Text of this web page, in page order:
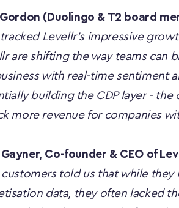
Gordon (Duolingo & T2 board
Levellr’s impressive
are shifting the way teams can
with real-time sentiment
building the CDP layer -
more revenue for companies
Co-founder & CEO of
customers told us that while
data, they often lacked